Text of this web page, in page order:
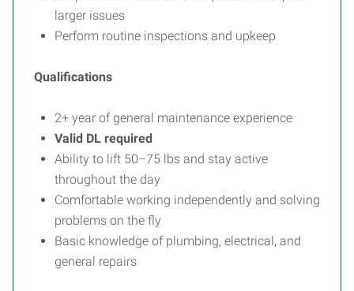
larger issues
Perform routine inspections and upkeep
Qualifications
2+ year of general maintenance experience
Valid DL required
Ability to lift 50–75 lbs and stay active
throughout the day
Comfortable working independently and solving
problems on the fly
Basic knowledge of plumbing, electrical, and
general repairs